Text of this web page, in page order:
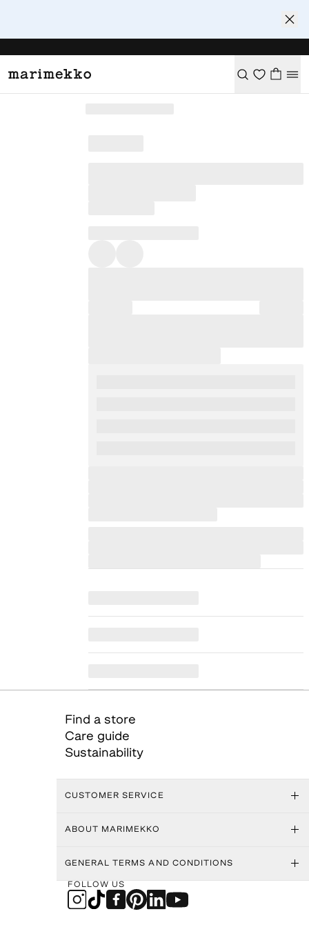
Find a store
Care guide
Sustainability
CUSTOMER SERVICE
ABOUT MARIMEKKO
GENERAL TERMS AND CONDITIONS
FOLLOW US